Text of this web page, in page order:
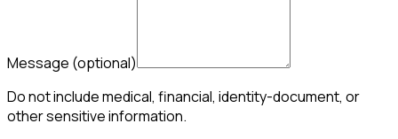
Message (optional)
Do not include medical, financial, identity-document, or
other sensitive information.